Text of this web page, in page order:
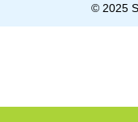
© 2025